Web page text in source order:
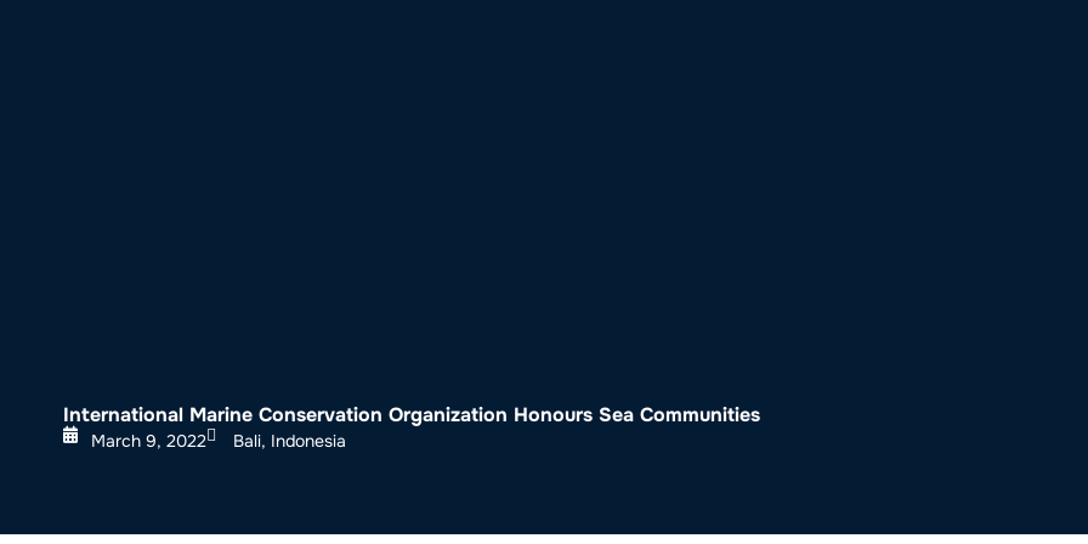
International Marine Conservation Organization Honours Sea Communities
March 9, 2022 Bali, Indonesia